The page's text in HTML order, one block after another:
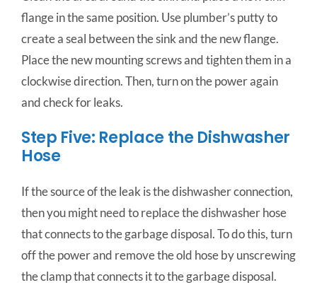
flange in the same position. Use plumber’s putty to
create a seal between the sink and the new flange.
Place the new mounting screws and tighten them in a
clockwise direction. Then, turnonthepoweragain
andcheckforleaks.
Step Five: Replace the Dishwasher
Hose
If the source of the leak is the dishwasher connection,
then you might need to replace the dishwasher hose
that connects to the garbage disposal. To do this, turn
off the power and remove the old hose by unscrewing
the clamp that connects it to the garbage disposal.